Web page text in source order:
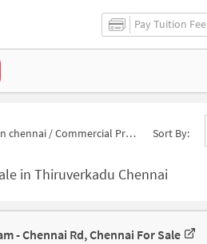
Pay Tuition Fee
chennai /Commercial Properties for Sale in Thiruverkadu Sort By:
in Thiruverkadu Chennai
- Chennai Rd, Chennai For Sale